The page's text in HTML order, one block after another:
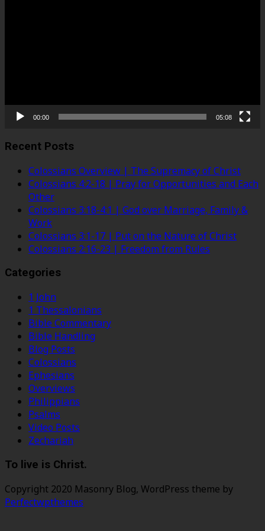
00:00 05:08
Recent Posts
Colossians Overview | The Supremacy of Christ
Colossians 4:2-18 | Pray for Opportunities and Each
Other
Colossians 3:18-4:1 | God over Marriage, Family &
Work
Colossians 3:1-17 | Put on the Nature of Christ
Colossians 2:16-23 | Freedom from Rules
Categories
1 John
1 Thessalonians
Bible Commentary
Bible Handling
Blog Posts
Colossians
Ephesians
Overviews
Philippians
Psalms
Video Posts
Zechariah
To live is Christ.
Copyright 2020 Masonry Blog, WordPress theme by
Perfectwpthemes